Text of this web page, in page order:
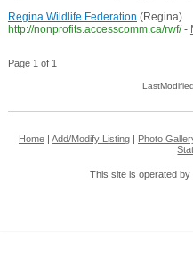
Regina Wildlife Federation (Regina)
http://nonprofits.accesscomm.ca/rwf/ -
Page 1 of 1
Home| Add/Modify Listing| Photo
This site is operated by